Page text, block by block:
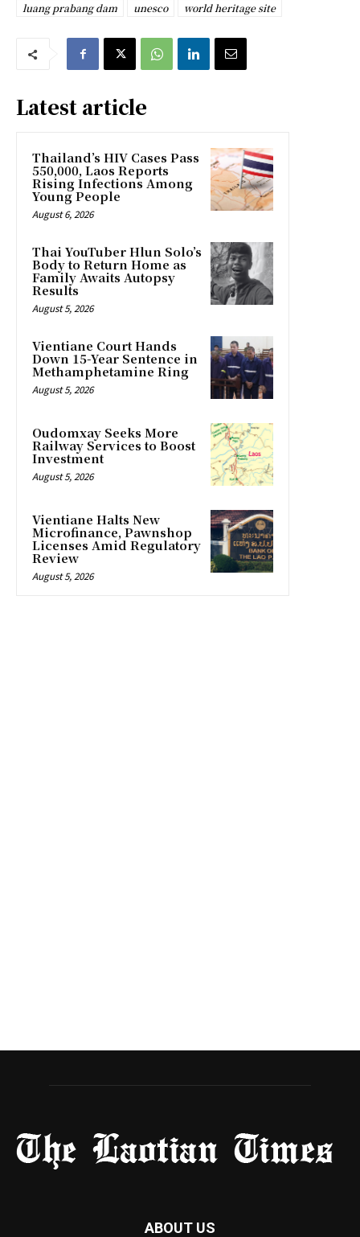
luang prabang dam
unesco world heritage site
Latest article
Thailand’s HIV Cases Pass
550,000, Laos Reports
Rising Infections Among
Young People
August 6, 2026
Thai YouTuber Hlun Solo’s
Body to Return Home as
Family Awaits Autopsy
Results
August 5, 2026
Vientiane Court Hands
Down 15-Year Sentence in
Methamphetamine Ring
August 5, 2026
Oudomxay Seeks More
Railway Services to Boost
Investment
August 5, 2026
Vientiane Halts New
Microfinance, Pawnshop
Licenses Amid Regulatory
Review
August 5, 2026
ABOUT US